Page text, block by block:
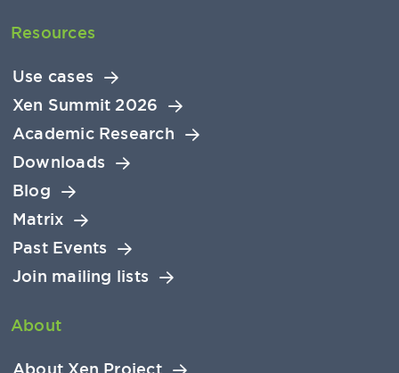
Resources
Use cases
Xen Summit 2026
Academic Research
Downloads
Blog
Matrix
Past Events
Join mailing lists
About